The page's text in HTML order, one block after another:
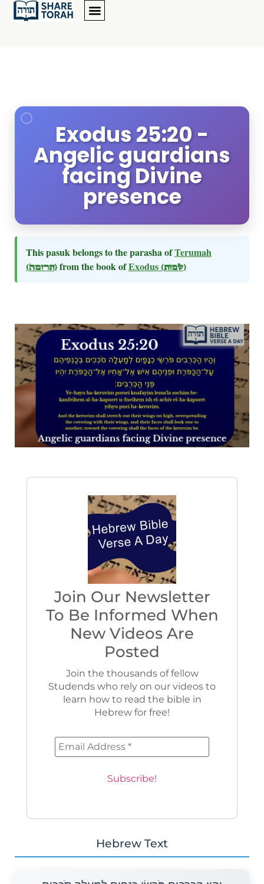
Exodus 25:20 -
Angelic guardians
facing Divine
presence
This pasuk belongs to the parasha ofTerumah
(תרומה)from the book ofExodus (שמות)
Join Our Newsletter
To Be Informed When
New Videos Are
Posted
Join the thousands of fellow
Studends who rely on our videos to
learn how to read the bible in
Hebrew for free!
Hebrew Text